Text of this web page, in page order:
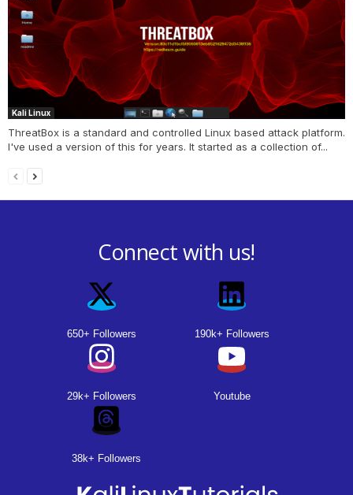
Kali Linux
ThreatBox is a standard and controlled Linux based attack platform.
I've used a version of this for years. It started as a collection of...
Connect with us!
650+ Followers 190k+ Followers
29k+ Followers Youtube
38k+ Followers